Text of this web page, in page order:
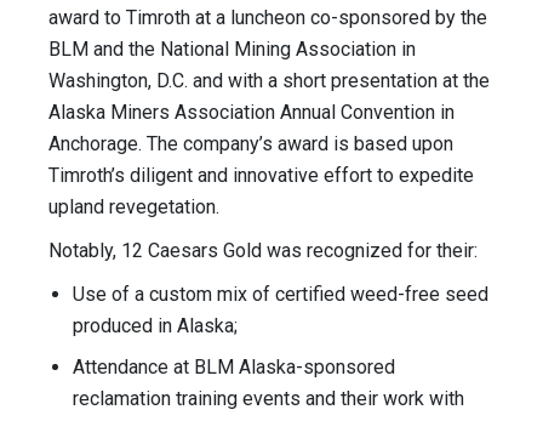
award to Timroth at a luncheon co-sponsored by the
BLM and the National Mining Association in
Washington, D.C. and with a short presentation at the
Alaska Miners Association Annual Convention in
Anchorage. The company’s award is based upon
Timroth’s diligent and innovative effort to expedite
upland revegetation.
Notably, 12 Caesars Gold was recognized for their:
Use of a custom mix of certified weed-free seed
produced in Alaska;
Attendance at BLM Alaska-sponsored
reclamation training events and their work with